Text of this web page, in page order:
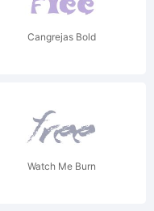
Cangrejas Bold
Watch Me Burn